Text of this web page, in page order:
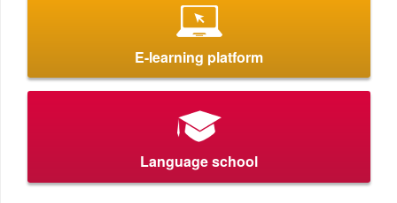
E-learning platform
Language school